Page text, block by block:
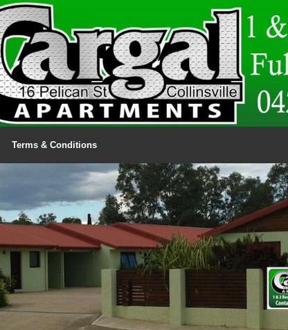
Terms & Conditions